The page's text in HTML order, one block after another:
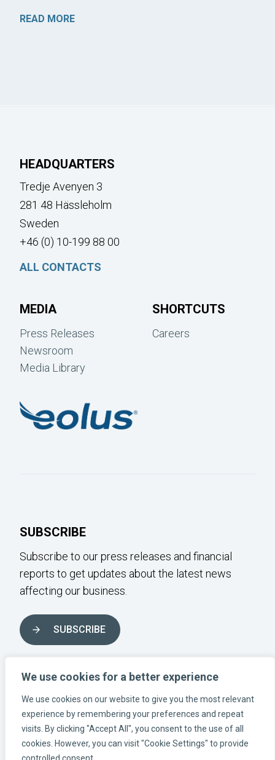
We use cookies for a better experience
We use cookies on our website to give you the most relevant
experience by remembering your preferences and repeat
visits. By clicking "Accept All", you consent to the use of all
cookies. However, you can visit "Cookie Settings" to provide
READ MORE
HEADQUARTERS
Tredje Avenyen 3
281 48 Hässleholm
Sweden
+46 (0) 10-199 88 00
ALL CONTACTS
MEDIA
Press Releases
Newsroom
Media Library
SHORTCUTS
Careers
SUBSCRIBE
Subscribe to our press releases and financial
reports to get updates about the latest news
affecting our business.
SUBSCRIBE
FOLLOW US ON SOCIAL MEDIA
Instagram-link
Linkedin-link
Facebook-link